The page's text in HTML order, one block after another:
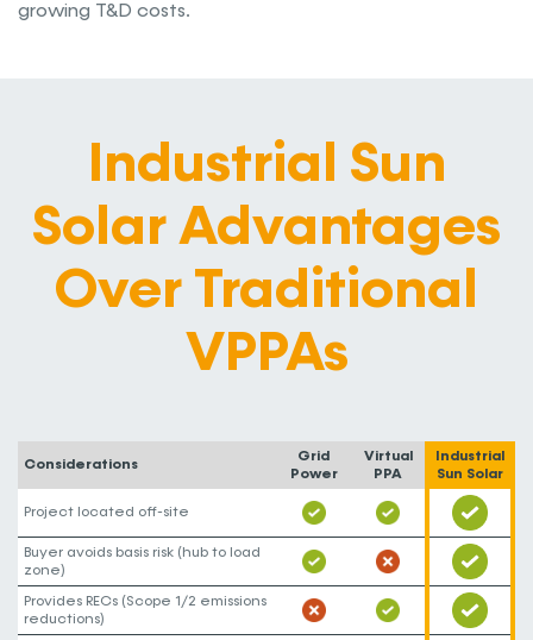
growing T&D costs.
Industrial Sun
Solar Advantages
Over Traditional
VPPAs
Considerations
Grid
Power
Virtual
PPA
Industrial
Sun Solar
Project located off-site
Buyer avoids basis risk (hub to load
zone)
Provides RECs (Scope 1/2 emissions
reductions)